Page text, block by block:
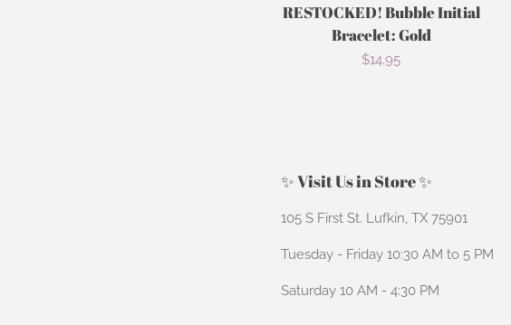
RESTOCKED! Bubble Initial
Bracelet: Gold
Regular
$14.95
✨ Visit Us in Store ✨
105 S First St. Lufkin, TX 75901
Tuesday - Friday 10:30 AM to 5 PM
Saturday 10 AM - 4:30 PM